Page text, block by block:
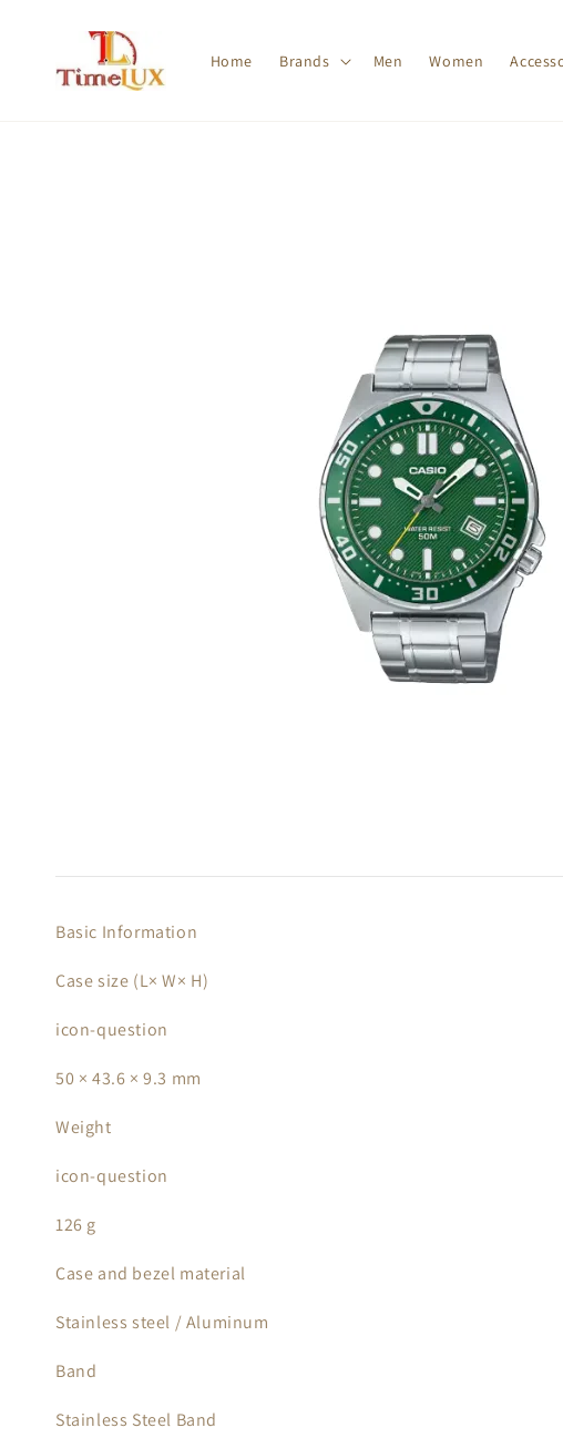
Home Brands Men Women
Basic Information
Case size (L× W× H)
icon-question
50 × 43.6 × 9.3 mm
Weight
icon-question
126 g
Case and bezel material
Stainless steel / Aluminum
Band
Stainless Steel Band